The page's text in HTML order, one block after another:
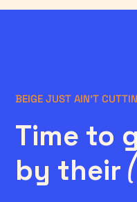
BEIGE JUST AIN'T
Time to
by their